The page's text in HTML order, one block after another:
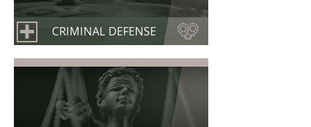
CRIMINAL DEFENSE